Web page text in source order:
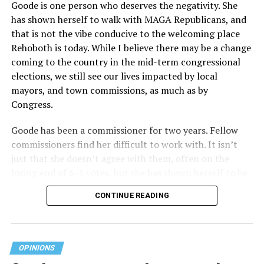
receives federal funds, even when the specific health
plans at issue are not federally funded, though whether
the insurer is ultimately liable under that section is a
fact-specific inquiry.Pritchard v. Blue Cross Blue Shield
of Illinois, No. 23-4331, slip op. (9th Cir. Nov. 17,
2025).Specifically, how insurers can be held liable in the
context of fertility care toLGBTQ+ employees
to be tested.
Goode is one person who deserves the negativity. She
has shown herself to walk with MAGA Republicans, and
that is not the vibe conducive to the welcoming place
Rehoboth is today. While I believe there may be a change
coming to the country in the mid-term congressional
elections, we still see our lives impacted by local
mayors, and town commissions, as much as by
Congress.
Goode has been a commissioner for two years. Fellow
commissioners find her difficult to work with. It isn’t
just that she doesn’t agree with them, often on the
nasty and insulting to the people she was elected to
work with, including city employees.
She has shown she has no real respect for the business
community, or for that matter, the truth. She has said of
Rehoboth, “They really are in trouble. I never expected
CONTINUE READING
OPINIONS